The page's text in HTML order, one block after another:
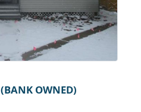
(BANK OWNED)